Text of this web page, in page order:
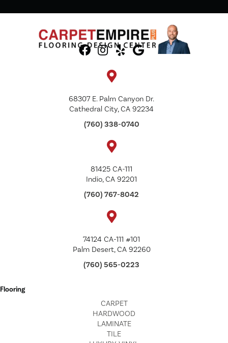
68307 E. Palm Canyon Dr.
Cathedral City, CA 92234
(760) 338-0740
81425 CA-111
Indio, CA 92201
(760) 767-8042
74124 CA-111 #101
Palm Desert, CA 92260
(760) 565-0223
Flooring
CARPET
HARDWOOD
LAMINATE
TILE